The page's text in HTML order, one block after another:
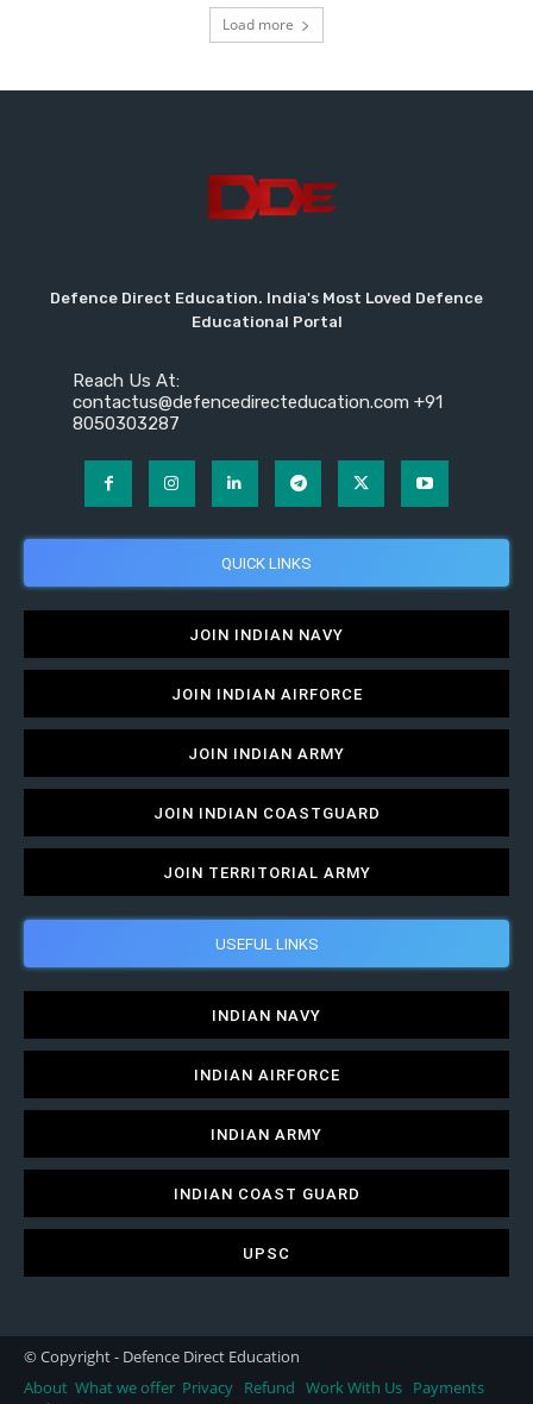
Load more
Defence Direct Education. India's Most Loved Defence
Educational Portal
Reach Us At:
contactus@defencedirecteducation.com +91
8050303287
QUICK LINKS
JOIN INDIAN NAVY
JOIN INDIAN AIRFORCE
JOIN INDIAN ARMY
JOIN INDIAN COASTGUARD
JOIN TERRITORIAL ARMY
USEFUL LINKS
INDIAN NAVY
INDIAN AIRFORCE
INDIAN ARMY
INDIAN COAST GUARD
UPSC
© Copyright - Defence Direct Education
About What we offer Privacy Refund Work With Us Payments